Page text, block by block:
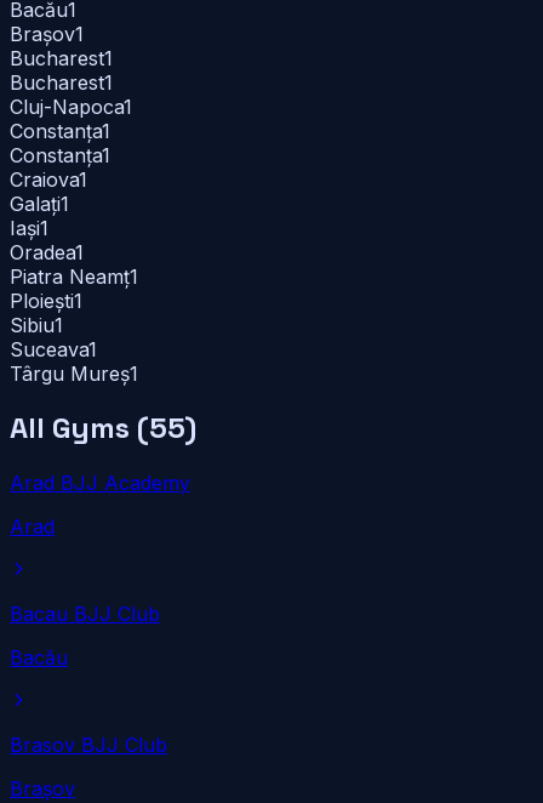
Bacău1
Brașov1
Bucharest1
Bucharest1
Cluj-Napoca1
Constanța1
Constanța1
Craiova1
Galați1
Iași1
Oradea1
Piatra Neamț1
Ploiești1
Sibiu1
Suceava1
Târgu Mureș1
All Gyms (55)
Arad BJJ Academy
Arad
Bacau BJJ Club
Bacău
Brasov BJJ Club
Brașov